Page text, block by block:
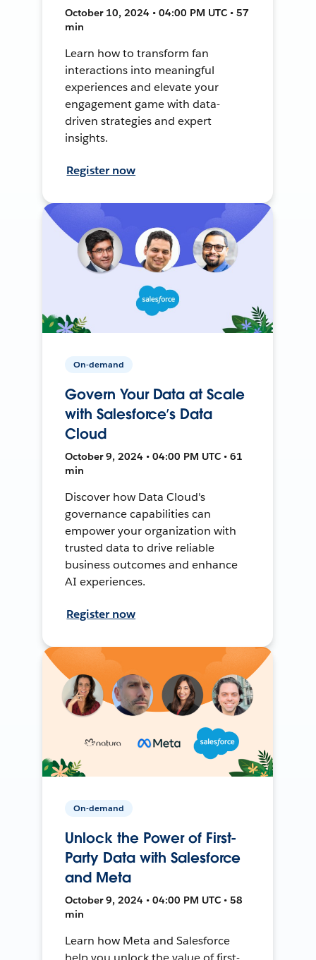
October 10, 2024 • 04:00 PM UTC • 57
min
Learn how to transform fan
interactions into meaningful
experiences and elevate your
engagement game with data-
driven strategies and expert
insights.
Register now
On-demand
Govern Your Data at Scale
with Salesforce’s Data
Cloud
October 9, 2024 • 04:00 PM UTC • 61
min
Discover how Data Cloud's
governance capabilities can
empower your organization with
trusted data to drive reliable
business outcomes and enhance
AI experiences.
Register now
On-demand
Unlock the Power of First-
Party Data with Salesforce
and Meta
October 9, 2024 • 04:00 PM UTC • 58
min
Learn how Meta and Salesforce